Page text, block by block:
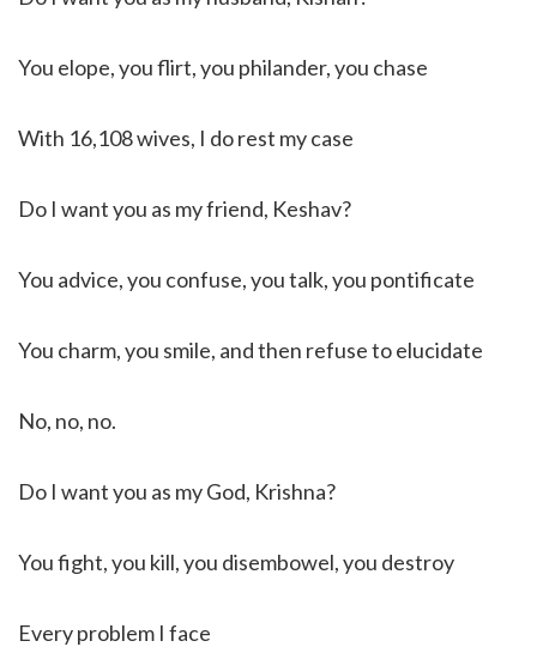
You elope, you flirt, you philander, you chase
With 16,108 wives, I do rest my case
Do I want you as my friend, Keshav?
You advice, you confuse, you talk, you pontificate
You charm, you smile, and then refuse to elucidate
No, no, no.
Do I want you as my God, Krishna?
You fight, you kill, you disembowel, you destroy
Every problem I face